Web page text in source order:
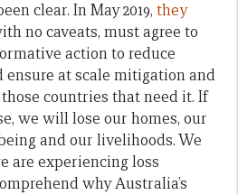
clear. In May 2019, they
no caveats, must agree to
action to reduce
ensure at scale mitigation and
countries that need it. If
we will lose our homes, our
and our livelihoods. We
are experiencing loss
why Australia’s